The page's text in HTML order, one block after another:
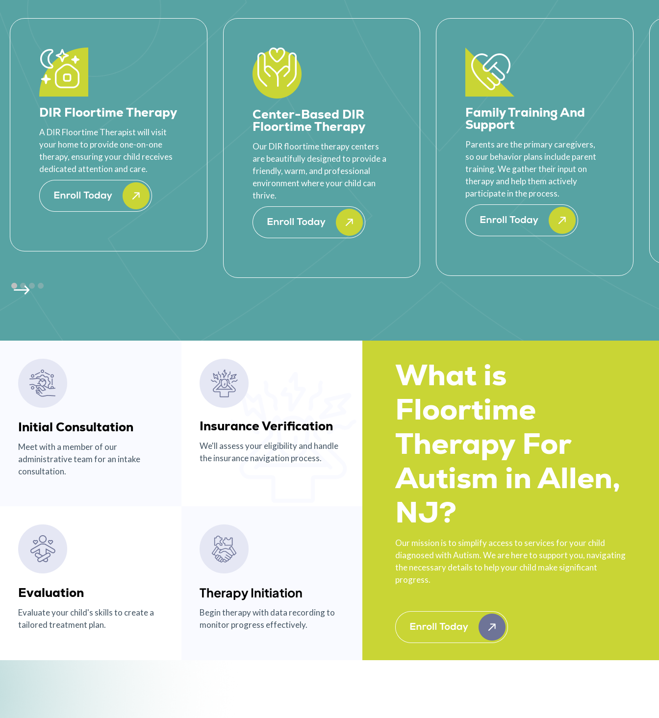
DIR Floortime Therapy
A DIR Floortime Therapist will visit
your home to provide one-on-one
therapy, ensuring your child receives
dedicated attention and care.
Center-Based DIR
Floortime Therapy
Our DIR floortime therapy centers
are beautifully designed to provide a
friendly, warm, and professional
environment where your child can
thrive.
Family Training And
Support
Parents are the primary caregivers,
so our behavior plans include parent
training. We gather their input on
therapy and help them actively
participate in the process.
Initial Consultation
Meet with a member of our
administrative team for an intake
consultation.
Insurance Verification
We'll assess your eligibility and handle
the insurance navigation process.
Evaluation
Evaluate your child's skills to create a
tailored treatment plan.
Therapy Initiation
Begin therapy with data recording to
monitor progress effectively.
What is
Floortime
Therapy For
Autism in Allen,
NJ?
Our mission is to simplify access to services for your child
diagnosed with Autism. We are here to support you, navigating
the necessary details to help your child make significant
progress.